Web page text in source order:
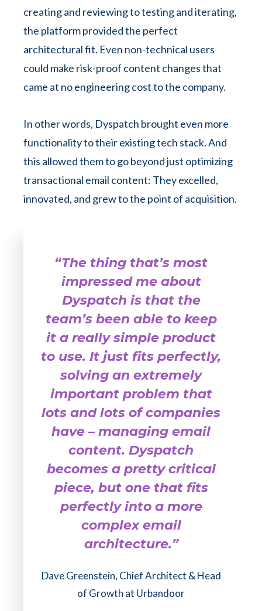
creating and reviewing to testing and iterating,
the platform provided the perfect
architectural fit. Even non-technical users
could make risk-proof content changes that
came at no engineering cost to the company.
In other words, Dyspatch brought even more
functionality to their existing tech stack. And
this allowed them to go beyond just optimizing
transactional email content: They excelled,
innovated, and grew to the point of acquisition.
“The thing that’s most
impressed me about
Dyspatch is that the
team’s been able to keep
it a really simple product
to use. It just fits perfectly,
solving an extremely
important problem that
lots and lots of companies
have – managing email
content. Dyspatch
becomes a pretty critical
piece, but one that fits
perfectly into a more
complex email
architecture.”
Dave Greenstein, Chief Architect & Head
of Growth at Urbandoor